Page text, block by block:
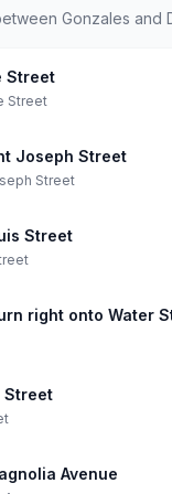
Gonzales and
Street
Street
Joseph Street
Street
Street
right onto Water
Street
Avenue